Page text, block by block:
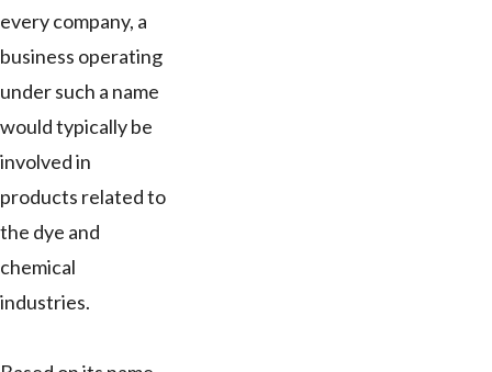
every company, a
business operating
under such a name
would typically be
involved in
products related to
the dye and
chemical
industries.